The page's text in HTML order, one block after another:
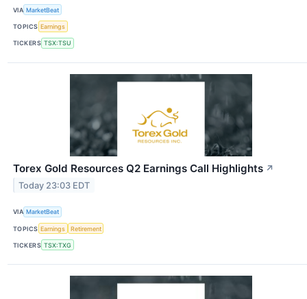
VIA MarketBeat
TOPICS Earnings
TICKERS TSX:TSU
Torex Gold Resources Q2 Earnings Call Highlights ↗
Today 23:03 EDT
VIA MarketBeat
TOPICS Earnings Retirement
TICKERS TSX:TXG